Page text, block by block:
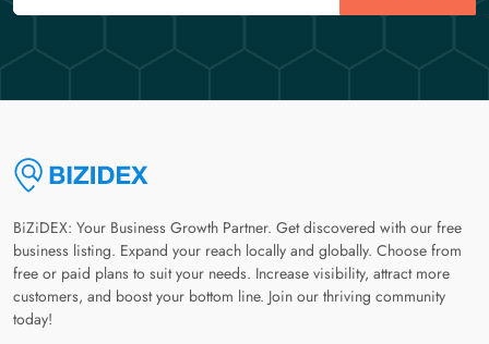
BiZiDEX: Your Business Growth Partner. Get discovered with our free
business listing. Expand your reach locally and globally. Choose from
free or paid plans to suit your needs. Increase visibility, attract more
customers, and boost your bottom line. Join our thriving community
today!